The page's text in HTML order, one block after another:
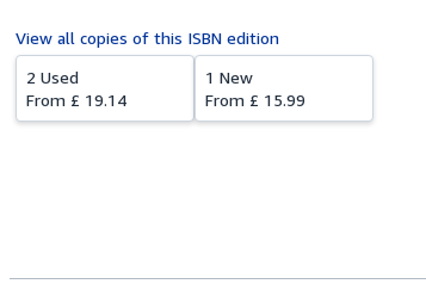
View all copies of this ISBN edition
2 Used
From £ 19.14
1 New
From £ 15.99